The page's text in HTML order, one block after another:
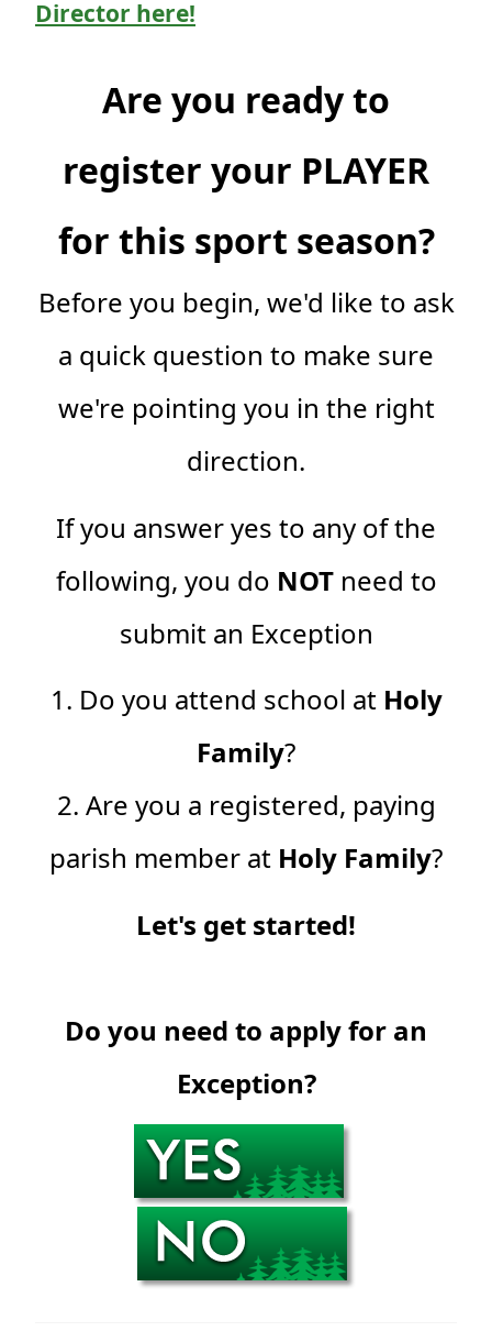
Director here!
Are you ready to
register your PLAYER
for this sport season?
Before you begin, we'd like to ask
a quick question to make sure
we're pointing you in the right
direction.
If you answer yes to any of the
following, you do NOTneed to
submit an Exception
1. Do you attend school at Holy
Family?
2. Are you a registered, paying
parish member at Holy Family?
Let's get started!
Do you need to apply for an
Exception?